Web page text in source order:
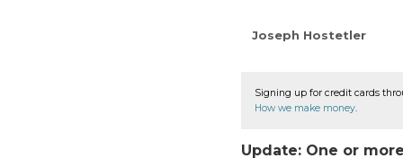
Joseph Hostetler
Signing up for credit cards
How we make money
Update: One or